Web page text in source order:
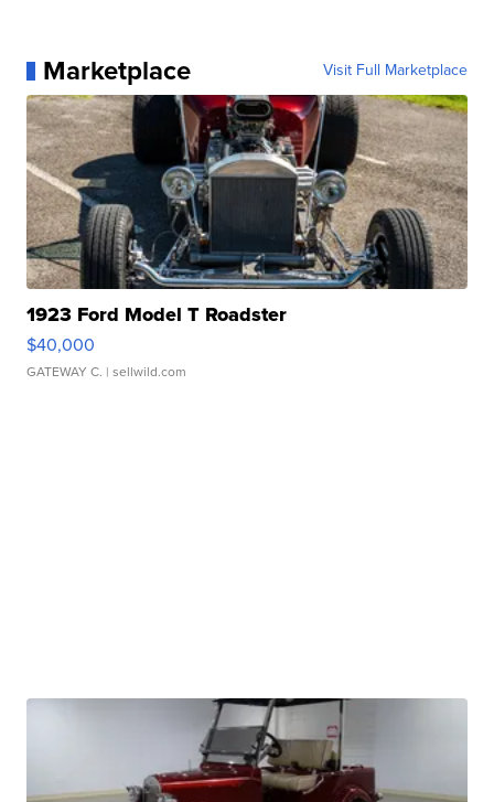
Marketplace Visit Full Marketplace
1923 Ford Model T Roadster
$40,000
GATEWAY C. | sellwild.com